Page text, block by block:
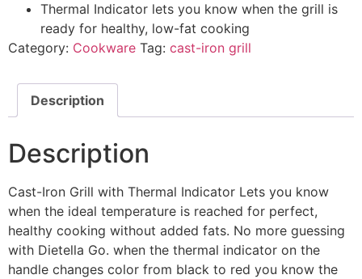
Thermal Indicator lets you know when the grill is
ready for healthy, low-fat cooking
Category: Cookware Tag: cast-iron grill
Description
Description
Cast-Iron Grill with Thermal Indicator Lets you know
when the ideal temperature is reached for perfect,
healthy cooking without added fats. No more guessing
with Dietella Go. when the thermal indicator on the
handle changes color from black to red you know the